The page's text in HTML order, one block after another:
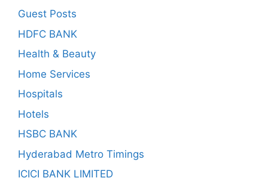
Guest Posts
HDFC BANK
Health & Beauty
Home Services
Hospitals
Hotels
HSBC BANK
Hyderabad Metro Timings
ICICI BANK LIMITED